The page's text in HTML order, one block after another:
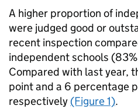
A higher proportion of
were judged good or
recent inspection
independent schools
Compared with last year,
point and a 6 percentage
respectively (Figure 1).